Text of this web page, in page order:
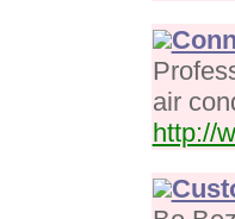
air
http://